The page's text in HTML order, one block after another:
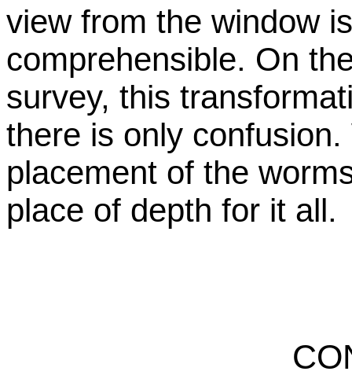
view from the window
comprehensible. On
survey, this
there is only
placement of the
place of depth for it all.